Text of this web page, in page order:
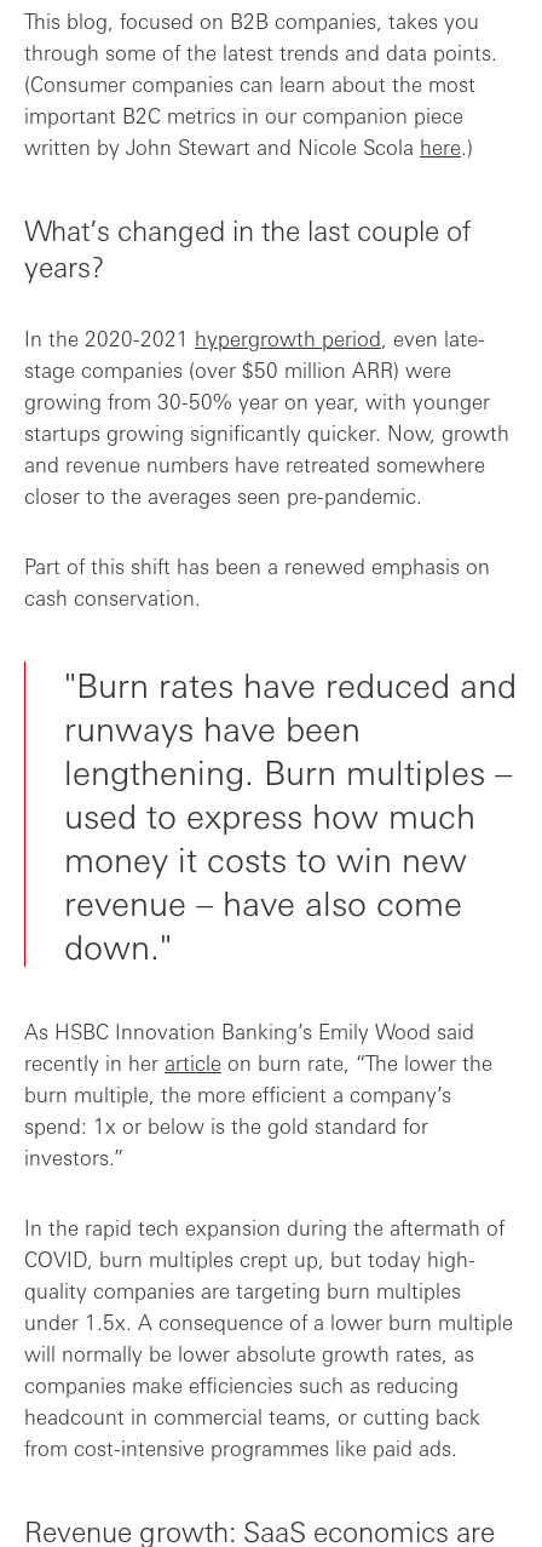
This blog, focused on B2B companies, takes you
through some of the latest trends and data points.
(Consumer companies can learn about the most
important B2C metrics in our companion piece
written by John Stewart and Nicole Scola here.)
What’s changed in the last couple of
years?
In the 2020-2021 hypergrowth period , even late-
stage companies (over $50 million ARR) were
growing from 30-50% year on year, with younger
startups growing significantly quicker. Now, growth
and revenue numbers have retreated somewhere
closer to the averages seen pre-pandemic.
Part of this shift has been a renewed emphasis on
cash conservation.
"Burn rates have reduced and
runways have been
lengthening. Burn multiples –
used to express how much
money it costs to win new
revenue – have also come
down."
As HSBC Innovation Banking’s Emily Wood said
recently in her article on burn rate, “The lower the
burn multiple, the more efficient a company’s
spend: 1x or below is the gold standard for
investors.”
In the rapid tech expansion during the aftermath of
COVID, burn multiples crept up, but today high-
quality companies are targeting burn multiples
under 1.5x. A consequence of a lower burn multiple
will normally be lower absolute growth rates, as
companies make efficiencies such as reducing
headcount in commercial teams, or cutting back
from cost-intensive programmes like paid ads.
Revenue growth: SaaS economics are